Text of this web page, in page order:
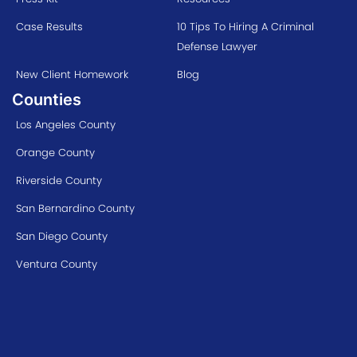
Case Results
10 Tips To Hiring A Criminal
Defense Lawyer
New Client Homework
Blog
Counties
Los Angeles County
Orange County
Riverside County
San Bernardino County
San Diego County
Ventura County